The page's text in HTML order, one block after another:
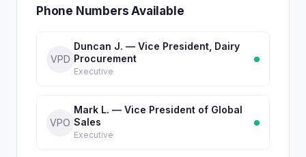
Phone Numbers Available
VPD
Duncan J. — Vice President, Dairy
Procurement
Executive
VPO
Mark L. — Vice President of Global
Sales
Executive